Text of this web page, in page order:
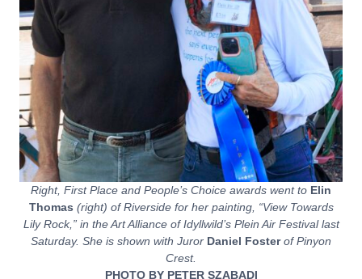
Right, First Place and People’s Choice awards went to Elin
Thomas (right) of Riverside for her painting, “View Towards
Lily Rock,” in the Art Alliance of Idyllwild’s Plein Air Festival last
Saturday. She is shown with Juror Daniel Fosterof Pinyon
Crest.
PHOTO BY PETER SZABADI